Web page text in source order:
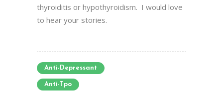
thyroiditis or hypothyroidism. I would love
to hear your stories.
Anti-Depressant
Anti-Tpo